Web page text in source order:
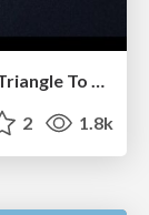
How to Align SEO within the Product Triangle To Get Buy-In & Support - #RIMC
2 1.8k